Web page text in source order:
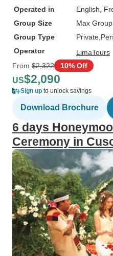
Operated in
English,
Group Size
Max
Group Type
Private
Operator
LimaTours
From $2,322 10% Off
US$2,090
Sign up to unlock savings
Download Brochure
6 days
Ceremony in